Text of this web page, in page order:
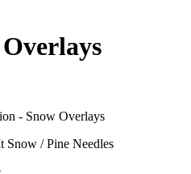
Snow / Pine Needles